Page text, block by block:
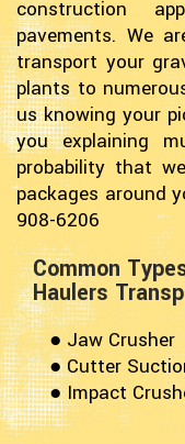
construction
pavements. We
transport your
plants to
us knowing your
you explaining
probability that
packages around
908-6206
Common
Haulers
● Jaw Crusher
● Cutter
● Impact